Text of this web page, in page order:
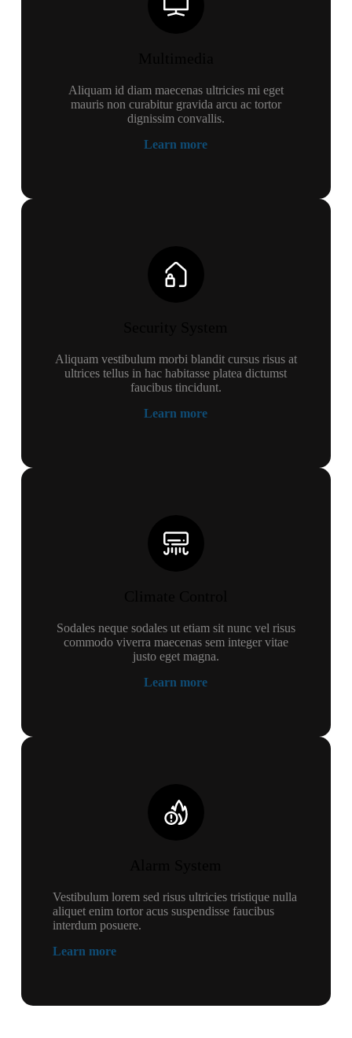
Aliquam id diam maecenas ultricies mi eget
mauris non curabitur gravida arcu ac tortor
dignissim convallis.
Learn more
Aliquam vestibulum morbi blandit cursus risus at
ultrices tellus in hac habitasse platea dictumst
faucibus tincidunt.
Learn more
Sodales neque sodales ut etiam sit nunc vel risus
commodo viverra maecenas sem integer vitae
justo eget magna.
Learn more
Vestibulum lorem sed risus ultricies tristique nulla
aliquet enim tortor acus suspendisse faucibus
interdum posuere.
Learn more